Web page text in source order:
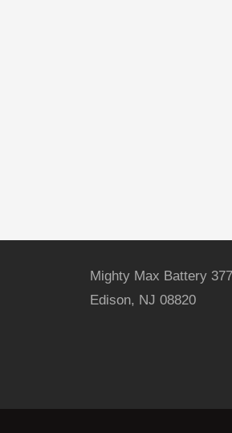
Mighty Max Battery
Edison, NJ 08820